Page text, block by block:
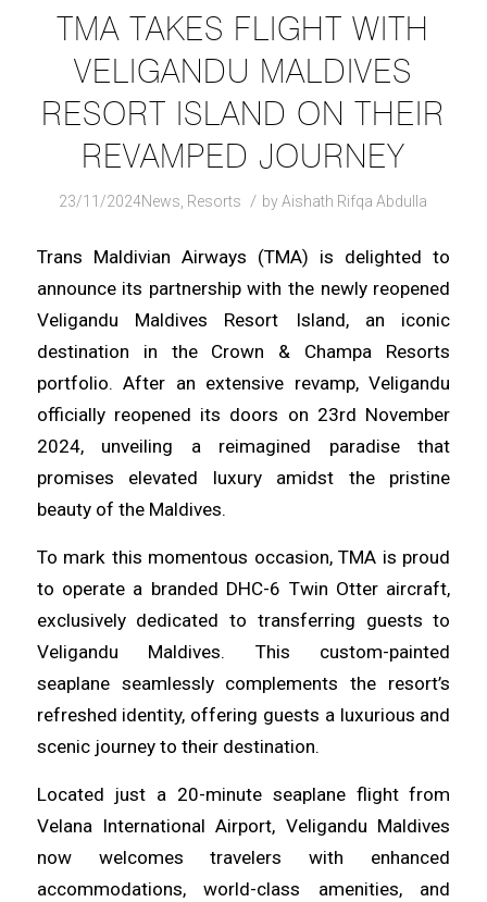
TMA TAKES FLIGHT WITH
VELIGANDU MALDIVES
RESORT ISLAND ON THEIR
REVAMPED JOURNEY
23/11/2024News Resorts / byAishath Rifqa Abdulla
Trans Maldivian Airways (TMA) is delighted to
announce its partnership with the newly reopened
Veligandu Maldives Resort Island, an iconic
destination in the Crown & Champa Resorts
portfolio. After an extensive revamp, Veligandu
officially reopened its doors on 23rd November
2024, unveiling a reimagined paradise that
promises elevated luxury amidst the pristine
beauty of the Maldives.
To mark this momentous occasion, TMA is proud
to operate a branded DHC-6 Twin Otter aircraft,
exclusively dedicated to transferring guests to
Veligandu Maldives. This custom-painted
seaplane seamlessly complements the resort’s
refreshed identity, offering guests a luxurious and
scenic journey to their destination.
Located just a 20-minute seaplane flight from
Velana International Airport, Veligandu Maldives
now welcomes travelers with enhanced
accommodations, world-class amenities, and